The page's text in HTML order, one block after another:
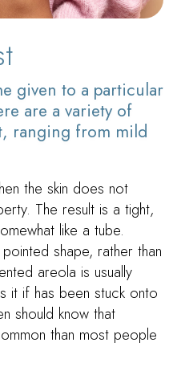
given to a particular
are a variety of
ranging from mild
the skin does not
The result is a tight,
like a tube.
shape, rather than
areola is usually
it if has been stuck onto
should know that
than most people